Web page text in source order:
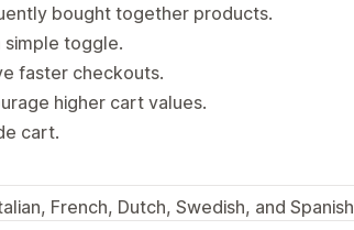
bought together products.
toggle.
faster checkouts.
higher cart values.
cart.
French, Dutch, Swedish, and Spanish